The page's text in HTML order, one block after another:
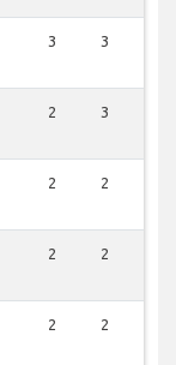
3 3
2 3
2 2
2 2
2 2